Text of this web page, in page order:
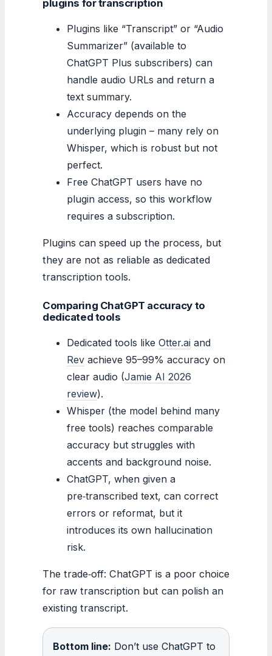
plugins for transcription
Plugins like “Transcript” or “Audio
Summarizer” (available to
ChatGPT Plus subscribers) can
handle audio URLs and return a
text summary.
Accuracy depends on the
underlying plugin – many rely on
Whisper, which is robust but not
perfect.
Free ChatGPT users have no
plugin access, so this workflow
requires a subscription.
Plugins can speed up the process, but
they are not as reliable as dedicated
transcription tools.
Comparing ChatGPT accuracy to
dedicated tools
Dedicated tools like Otter.ai and
Rev achieve 95–99% accuracy on
clear audio (Jamie AI 2026
review).
Whisper (the model behind many
free tools) reaches comparable
accuracy but struggles with
accents and background noise.
ChatGPT, when given a
pre‑transcribed text, can correct
errors or reformat, but it
introduces its own hallucination
risk.
The trade‑off: ChatGPT is a poor choice
for raw transcription but can polish an
existing transcript.
Bottom line: Don’t use ChatGPT to